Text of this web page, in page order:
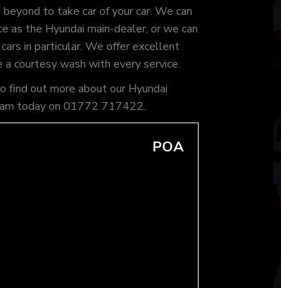
to take car of your car. We can
as the Hyundai main-dealer, or we can
in particular. We offer excellent
courtesy wash with every service.
find out more about our Hyundai
today on 01772 717422.
POA